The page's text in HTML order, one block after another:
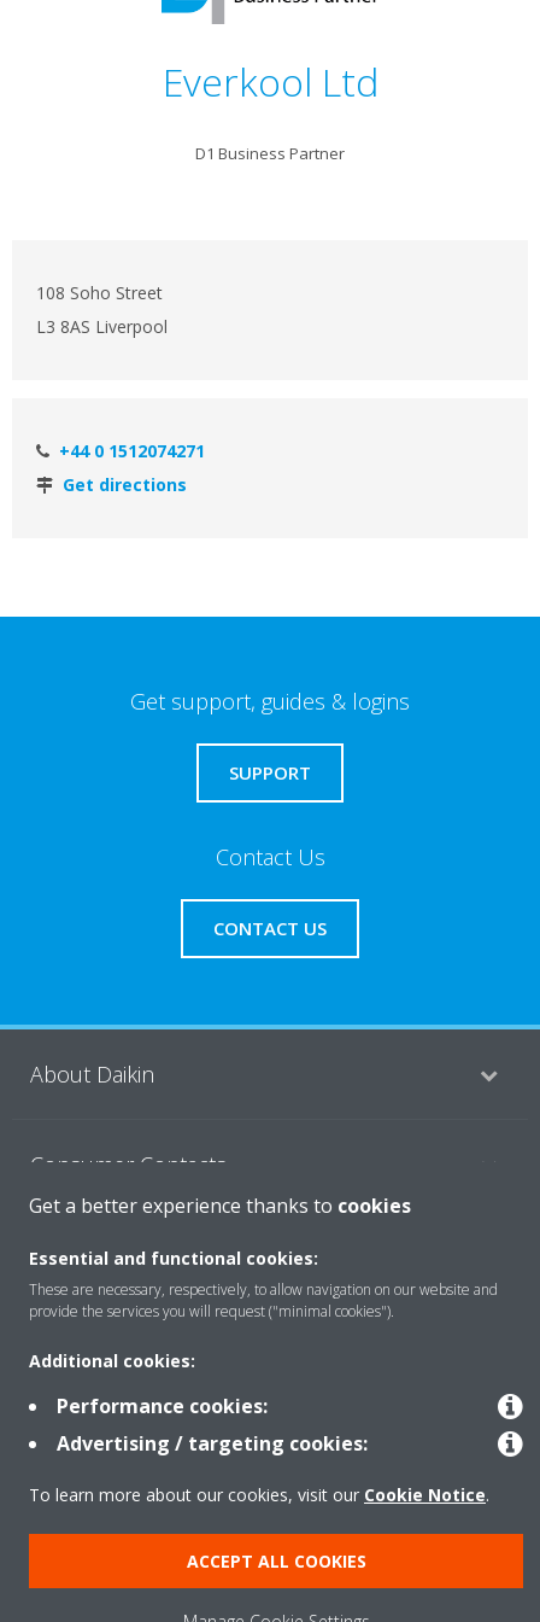
Everkool Ltd
D1 Business Partner
108 Soho Street
L3 8AS Liverpool
+44 0 1512074271
Get directions
Get support, guides & logins
SUPPORT
Contact Us
CONTACT US
About Daikin
Consumer Contacts
Products
Copyright © Daikin
Get a better experience thanks to cookies
Essential and functional cookies:
These are necessary, respectively, to allow navigation on our website and
provide the services you will request ("minimal cookies").
Additional cookies:
Performance cookies:
Advertising / targeting cookies:
To learn more about our cookies, visit our Cookie Notice.
ACCEPT ALL COOKIES